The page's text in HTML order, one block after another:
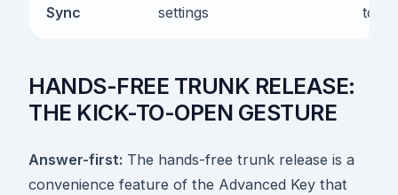
Sync
settings
to
HANDS-FREE TRUNK RELEASE:
THE KICK-TO-OPEN GESTURE
Answer-first: The hands-free trunk release is a
convenience feature of the Advanced Key that